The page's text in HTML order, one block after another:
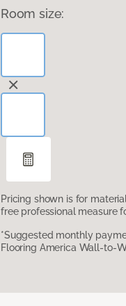
Room size:
Pricing shown is for
free professional measure
*Suggested monthly
Flooring America Wall-to-